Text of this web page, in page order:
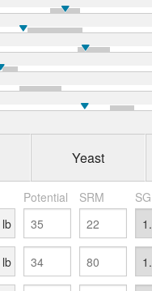
Yeast
Potential SRM
lb
lb